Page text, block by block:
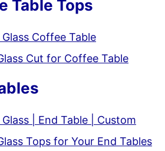
Table Tops
Coffee Table
Cut for Coffee Table
| End Table | Custom
Tops for Your End Tables